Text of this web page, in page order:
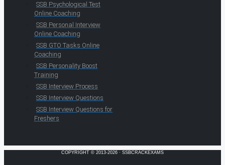
SSB Psychological Test
Online Coaching
SSB Personal Interview
Online Coaching
SSB GTO Tasks Online
Coaching
SSB Personality Boost
Training
SSB Interview Process
SSB Interview Questions
SSB Interview Questions for
Freshers
COPYRIGHT © 2013-2026 · SSBCRACKEXAMS